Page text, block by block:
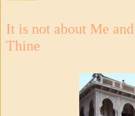
It is not about Me
Thine